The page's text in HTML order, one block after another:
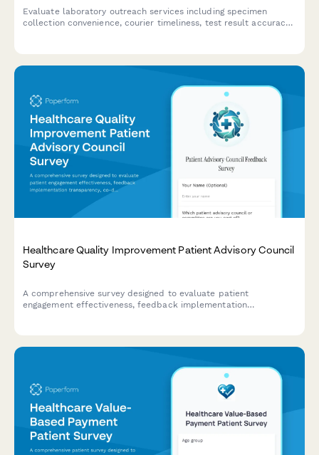
Evaluate laboratory outreach services including specimen
collection convenience, courier timeliness, test result accuracy,
Healthcare Quality Improvement Patient Advisory Council
Survey
A comprehensive survey designed to evaluate patient
engagement effectiveness, feedback implementation